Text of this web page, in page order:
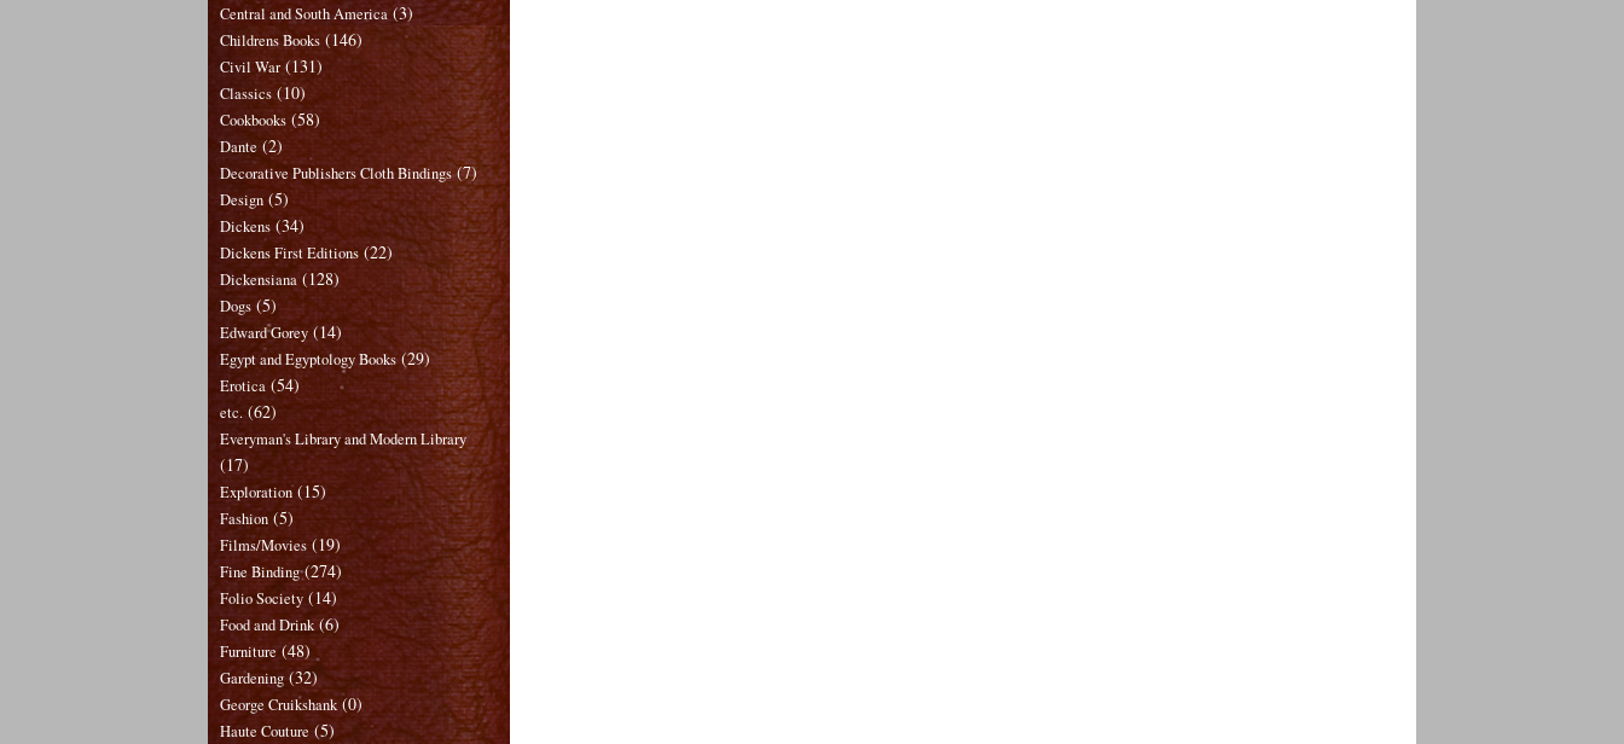
Central and South America (3)
Childrens Books (146)
Civil War (131)
Classics (10)
Cookbooks (58)
Dante (2)
Decorative Publishers Cloth Bindings (7)
Design (5)
Dickens (34)
Dickens First Editions (22)
Dickensiana (128)
Dogs (5)
Edward Gorey (14)
Egypt and Egyptology Books (29)
Erotica (54)
etc. (62)
Everyman's Library and Modern Library
(17)
Exploration (15)
Fashion (5)
Films/Movies (19)
Fine Binding (274)
Folio Society (14)
Food and Drink (6)
Furniture (48)
Gardening (32)
George Cruikshank (0)
Haute Couture (5)